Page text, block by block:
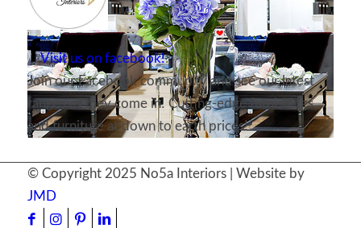
Visit us on facebook!
Join our Facebook community and see our latest
ranges as they come in! Cutting-edge furnishings
and furniture at down to earth prices!
© Copyright 2025 No5a Interiors | Website by
JMD